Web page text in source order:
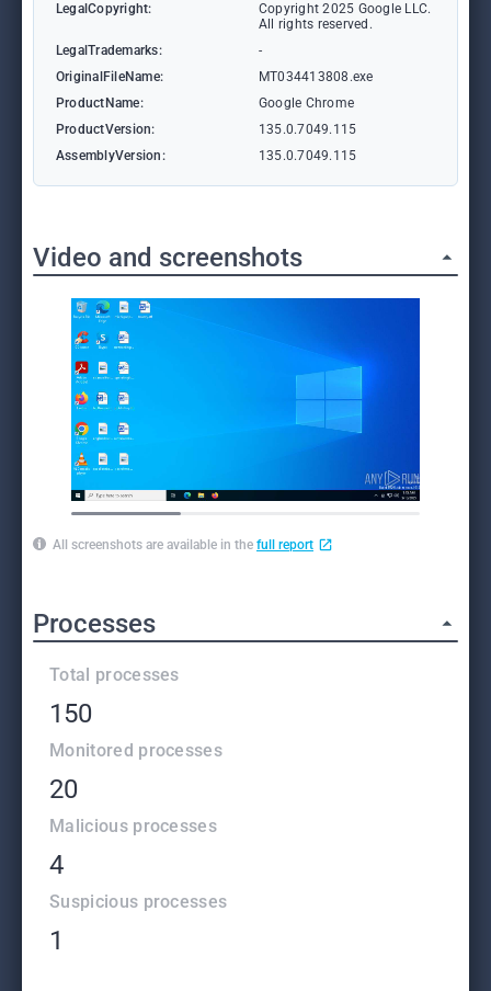
LegalCopyright:
Copyright 2025 Google LLC.
All rights reserved.
LegalTrademarks:
-
OriginalFileName:
MT034413808.exe
ProductName:
Google Chrome
ProductVersion:
135.0.7049.115
AssemblyVersion:
135.0.7049.115
Video and screenshots
All screenshots are available in the full report
Processes
Total processes
150
Monitored processes
20
Malicious processes
4
Suspicious processes
1